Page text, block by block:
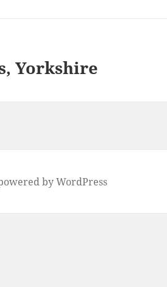
Yorkshire
by WordPress